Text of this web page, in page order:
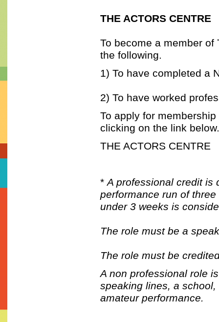
THE ACTORS CENTRE
To become a member
the following.
1) To have completed a
2) To have worked
To apply for
clicking on the link below.
THE ACTORS CENTRE
*A professional credit is
performance run of
under 3 weeks is
The role must be a
The role must be
A non professional role
speaking lines, a
amateur performance.